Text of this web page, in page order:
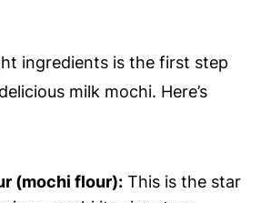
ingredients is the first step
milk mochi. Here’s
(mochi flour):This is the star